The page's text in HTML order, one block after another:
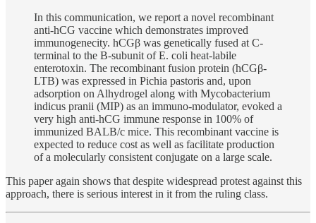
In this communication, we report a novel recombinant
anti-hCG vaccine which demonstrates improved
immunogenecity. hCGβ was genetically fused at C-
terminal to the B-subunit of E. coli heat-labile
enterotoxin. The recombinant fusion protein (hCGβ-
LTB) was expressed in Pichia pastoris and, upon
adsorption on Alhydrogel along with Mycobacterium
indicus pranii (MIP) as an immuno-modulator, evoked a
very high anti-hCG immune response in 100% of
immunized BALB/c mice. This recombinant vaccine is
expected to reduce cost as well as facilitate production
of a molecularly consistent conjugate on a large scale.
This paper again shows that despite widespread protest against this
approach, there is serious interest in it from the ruling class.